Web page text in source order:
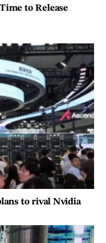
to Release
to rival Nvidia